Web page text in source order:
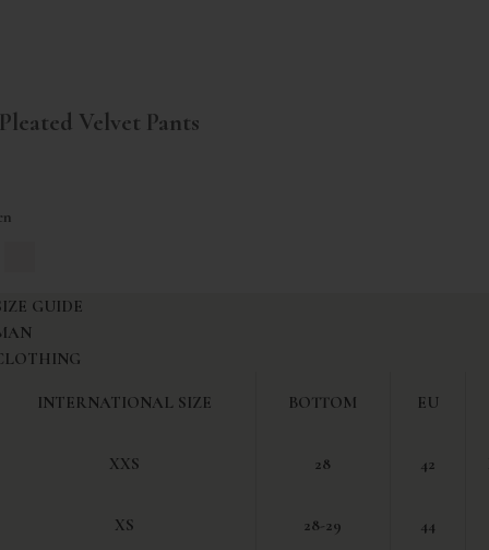
Velvet Pants
price
Blue
GUIDE
INTERNATIONAL SIZE BOTTOM EU
XXS 28 42
XS 28-29 44